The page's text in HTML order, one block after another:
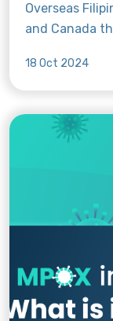
Overseas
and Canada
to the
first in
raffle will gift
appliances,
grand prize:
Philippines.
your
18 Oct 2024